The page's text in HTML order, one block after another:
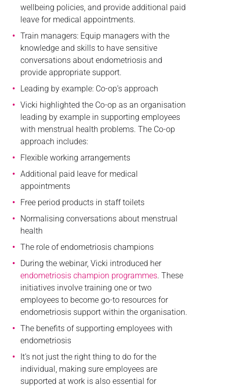
wellbeing policies, and provide additional paid
leave for medical appointments.
Train managers: Equip managers with the
knowledge and skills to have sensitive
conversations about endometriosis and
provide appropriate support.
Leading by example: Co-op’s approach
Vicki highlighted the Co-op as an organisation
leading by example in supporting employees
with menstrual health problems. The Co-op
approach includes:
Flexible working arrangements
Additional paid leave for medical
appointments
Free period products in staff toilets
Normalising conversations about menstrual
health
The role of endometriosis champions
During the webinar, Vicki introduced her
endometriosis champion programmes. These
initiatives involve training one or two
employees to become go-to resources for
endometriosis support within the organisation.
The benefits of supporting employees with
endometriosis
It’s not just the right thing to do for the
individual, making sure employees are
supported at work is also essential for